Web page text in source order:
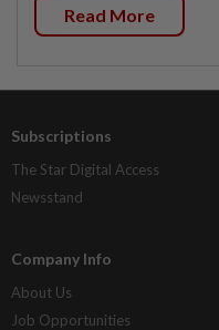
Read More
Subscriptions
The Star Digital Access
Newsstand
Company Info
About Us
Job Opportunities